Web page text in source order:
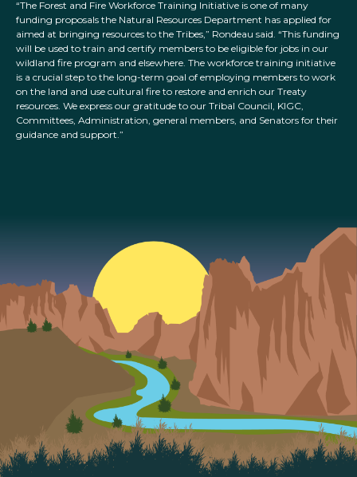
“The Forest and Fire Workforce Training Initiative is one of many
funding proposals the Natural Resources Department has applied for
aimed at bringing resources to the Tribes,” Rondeau said. “This funding
will be used to train and certify members to be eligible for jobs in our
wildland fire program and elsewhere. The workforce training initiative
is a crucial step to the long-term goal of employing members to work
on the land and use cultural fire to restore and enrich our Treaty
resources. We express our gratitude to our Tribal Council, KIGC,
Committees, Administration, general members, and Senators for their
guidance and support.”